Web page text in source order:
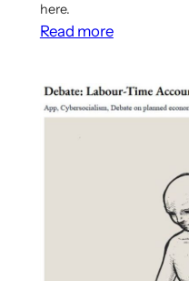
here.
Read more:
on
Planning